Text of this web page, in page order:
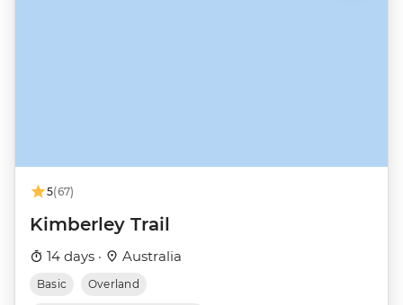
5(67)
Kimberley Trail
14 days · Australia
Basic Overland